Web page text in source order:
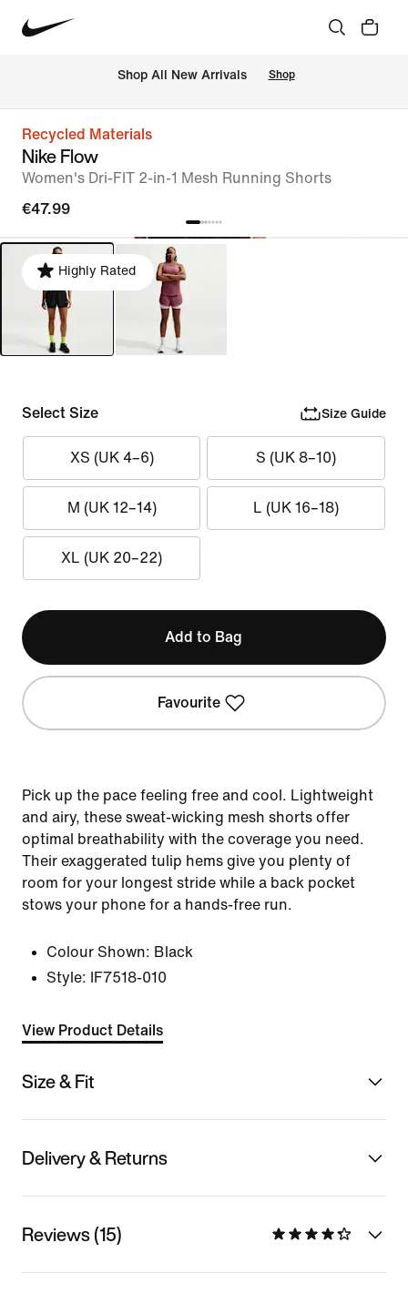
Shop All New Arrivals Shop
Recycled Materials
Nike Flow
Women's Dri-FIT 2-in-1 Mesh Running Shorts
€47.99
Highly Rated
Select Size Size Guide
XS (UK 4–6) S (UK 8–10)
M (UK 12–14) L (UK 16–18)
XL (UK 20–22)
Add to Bag
Favourite
Pick up the pace feeling free and cool. Lightweight
and airy, these sweat-wicking mesh shorts offer
optimal breathability with the coverage you need.
Their exaggerated tulip hems give you plenty of
room for your longest stride while a back pocket
stows your phone for a hands-free run.
Colour Shown: Black
Style:
IF7518-010
View Product Details
Size & Fit
Delivery & Returns
Reviews (15)